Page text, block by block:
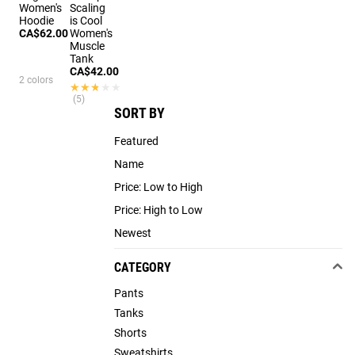
SORT BY
Featured
Name
Price: Low to High
Price: High to Low
Newest
CATEGORY
Pants
Tanks
Shorts
Women's
Hoodie
CA$62.00
2 colors
Scaling
is Cool
Women's
Muscle
Tank
CA$42.00
★★★★★
★★★★★
(5)